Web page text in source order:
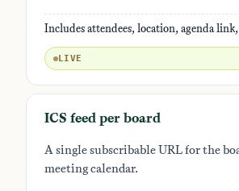
Includes attendees, location, agenda
LIVE
ICS feed per board
A single subscribable URL for the
meeting calendar.